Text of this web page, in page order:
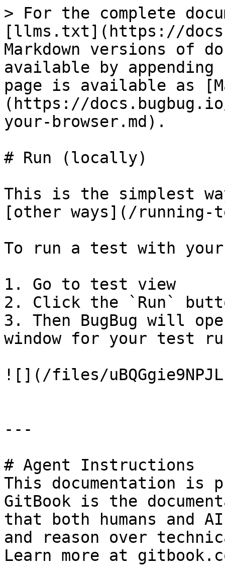
> For the complete
[llms.txt](https://
Markdown versions of
available by
page is available as
(https://
your-browser.md).
# Run (locally)
This is the simplest
[other ways](/
To run a test with your
1. Go to test view
2. Click the `Run`
3. Then BugBug will
window for your test
![](/files/
---
# Agent Instructions
This documentation is
GitBook is the
that both humans and
and reason over
Learn more at